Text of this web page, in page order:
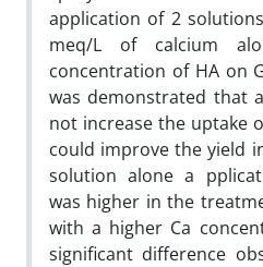
application of 2
meq/L of calcium
concentration of HA on
was demonstrated that
not increase the uptake
could improve the yield
solution alone a
was higher in the
with a higher Ca
significant difference